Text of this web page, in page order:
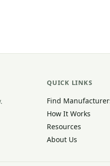
QUICK LINKS
Find
How It Works
Resources
About Us